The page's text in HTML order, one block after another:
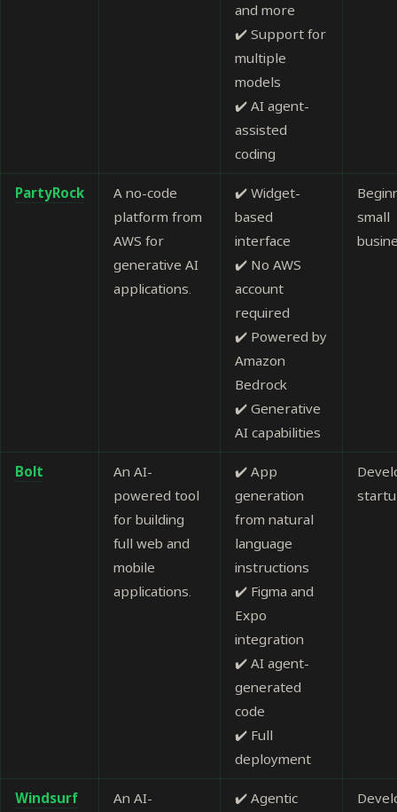
and more
✔️ Support for
multiple
models
✔️ AI agent-
assisted
coding
PartyRock
A no-code
platform from
AWS for
generative AI
applications.
✔️ Widget-
based
interface
✔️ No AWS
account
required
✔️ Powered by
Amazon
Bedrock
✔️ Generative
AI capabilities
small
Bolt
An AI-
powered tool
for building
full web and
mobile
applications.
✔️ App
generation
from natural
language
instructions
✔️ Figma and
Expo
integration
✔️ AI agent-
generated
code
✔️ Full
deployment
Windsurf
An AI-
✔️ Agentic